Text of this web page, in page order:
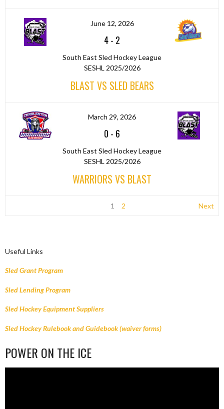
June 12, 2026
4- 2
South East Sled Hockey League
SESHL 2025/2026
BLAST VS SLED BEARS
March 29, 2026
0 - 6
South East Sled Hockey League
SESHL 2025/2026
WARRIORS VS BLAST
1 2 Next
Useful Links
Sled Grant Program
Sled Lending Program
Sled Hockey Equipment Suppliers
Sled Hockey Rulebook and Guidebook (waiver forms)
POWER ON THE ICE